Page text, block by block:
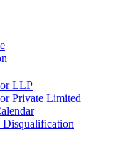
LLP
Private Limited